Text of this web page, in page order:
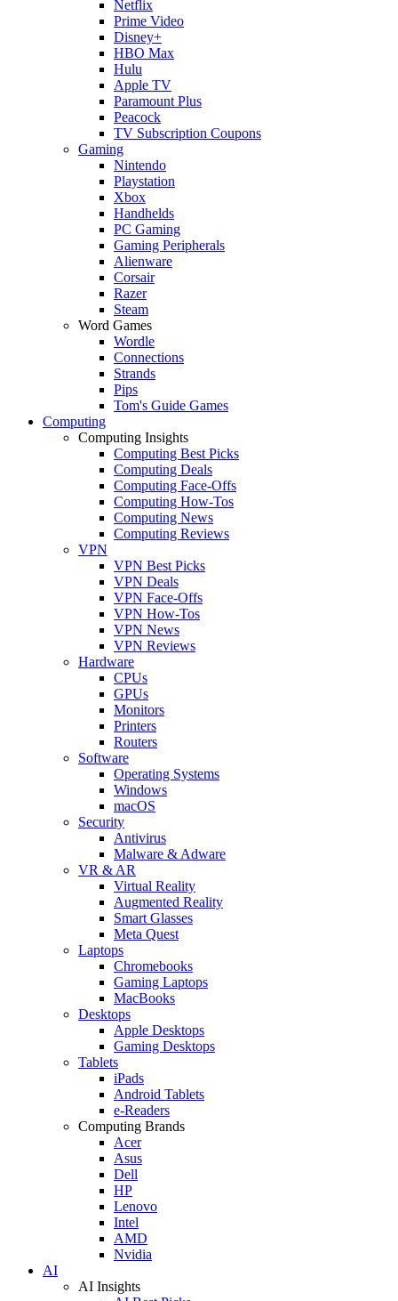
Netflix
Prime Video
Disney+
HBO Max
Hulu
Apple TV
Paramount Plus
Peacock
TV Subscription Coupons
Gaming
Nintendo
Playstation
Xbox
Handhelds
PC Gaming
Gaming Peripherals
Alienware
Corsair
Razer
Steam
Word Games
Wordle
Connections
Strands
Pips
Tom's Guide Games
Computing
Computing Insights
Computing Best Picks
Computing Deals
Computing Face-Offs
Computing How-Tos
Computing News
Computing Reviews
VPN
VPN Best Picks
VPN Deals
VPN Face-Offs
VPN How-Tos
VPN News
VPN Reviews
Hardware
CPUs
GPUs
Monitors
Printers
Routers
Software
Operating Systems
Windows
macOS
Security
Antivirus
Malware & Adware
VR & AR
Virtual Reality
Augmented Reality
Smart Glasses
Meta Quest
Laptops
Chromebooks
Gaming Laptops
MacBooks
Desktops
Apple Desktops
Gaming Desktops
Tablets
iPads
Android Tablets
e-Readers
Computing Brands
Acer
Asus
Dell
HP
Lenovo
Intel
AMD
Nvidia
AI
AI Insights